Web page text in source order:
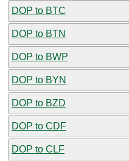
DOP to BTC
DOP to BTN
DOP to BWP
DOP to BYN
DOP to BZD
DOP to CDF
DOP to CLF